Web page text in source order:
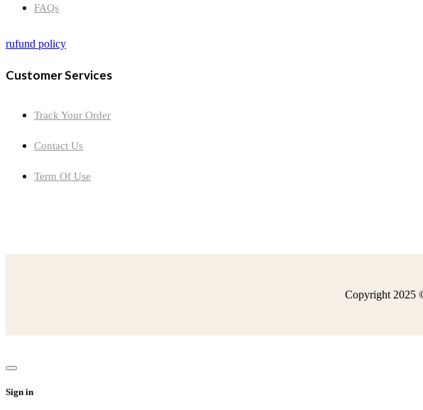
FAQs
rufund policy
Customer Services
Track Your Order
Contact Us
Term Of Use
Copyright 2025
Sign in